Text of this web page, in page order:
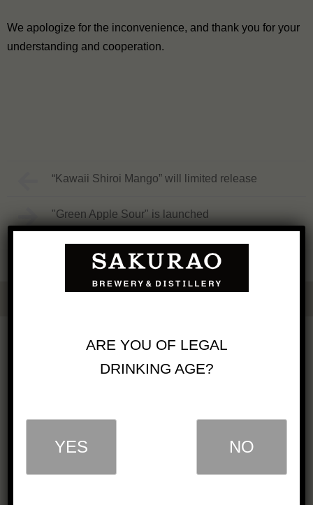
We apologize for the inconvenience, and thank you for your
understanding and cooperation.
“Kawaii Shiroi Mango” will limited release
"Green Apple Sour" is launched
OUR PRODUCTS
ARE YOU OF LEGAL
DRINKING AGE?
YES NO